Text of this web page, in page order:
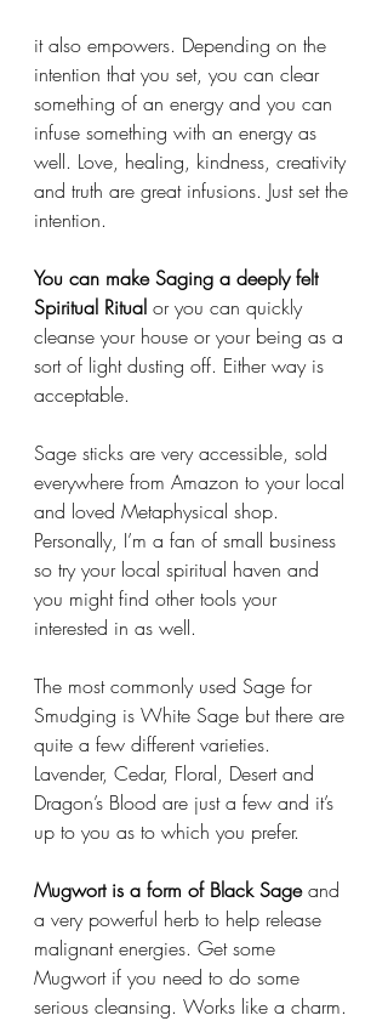
it also empowers. Depending on the
intention that you set, you can clear
something of an energy and you can
infuse something with an energy as
well. Love, healing, kindness, creativity
and truth are great infusions. Just set the
intention.
You can make Saging a deeply felt
Spiritual Ritual or you can quickly
cleanse your house or your being as a
sort of light dusting off. Either way is
acceptable.
Sage sticks are very accessible, sold
everywhere from Amazon to your local
and loved Metaphysical shop.
Personally, I’m a fan of small business
so try your local spiritual haven and
you might find other tools your
interested in as well.
The most commonly used Sage for
Smudging is White Sage but there are
quite a few different varieties.
Lavender, Cedar, Floral, Desert and
Dragon’s Blood are just a few and it’s
up to you as to which you prefer.
Mugwort is a form of Black Sage and
a very powerful herb to help release
malignant energies. Get some
Mugwort if you need to do some
serious cleansing. Works like a charm.